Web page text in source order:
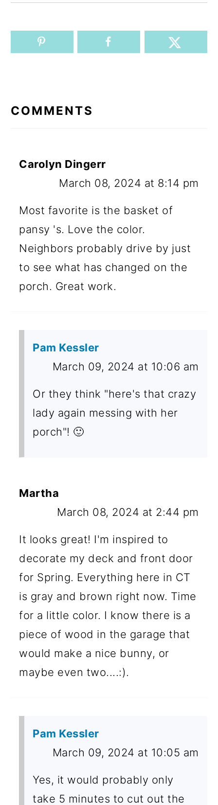
INTERACTIONS
COMMENTS
Carolyn Dingerr
March 08, 2024 at 8:14 pm
Most favorite is the basket of
pansy 's. Love the color.
Neighbors probably drive by just
to see what has changed on the
porch. Great work.
Pam Kessler
March 09, 2024 at 10:06 am
Or they think "here's that crazy
lady again messing with her
porch"! 🙂
Martha
March 08, 2024 at 2:44 pm
It looks great! I'm inspired to
decorate my deck and front door
for Spring. Everything here in CT
is gray and brown right now. Time
for a little color. I know there is a
piece of wood in the garage that
would make a nice bunny, or
maybe even two....:).
Pam Kessler
March 09, 2024 at 10:05 am
Yes, it would probably only
take 5 minutes to cut out the